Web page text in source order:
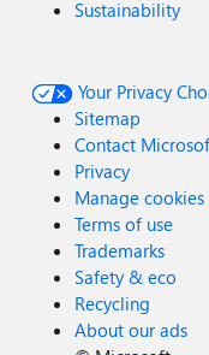
Sustainability
Your Privacy
Sitemap
Contact
Privacy
Manage cookies
Terms of use
Trademarks
Safety & eco
Recycling
About our ads